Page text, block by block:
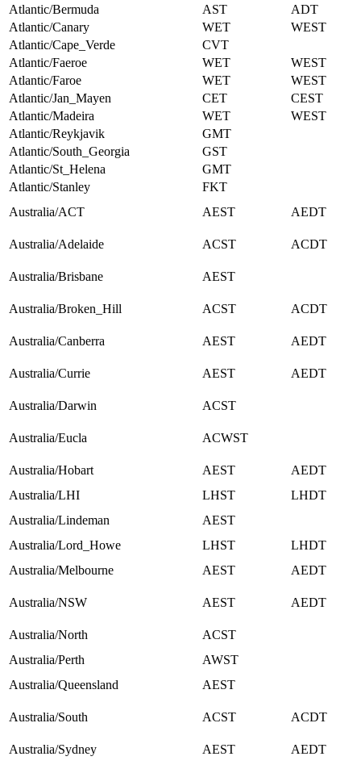
Atlantic/Bermuda
AST
ADT
Atlantic/Canary
WET
WEST
Atlantic/Cape_Verde
CVT
Atlantic/Faeroe
WET
WEST
Atlantic/Faroe
WET
WEST
Atlantic/Jan_Mayen
CET
CEST
Atlantic/Madeira
WET
WEST
Atlantic/Reykjavik
GMT
Atlantic/South_Georgia
GST
Atlantic/St_Helena
GMT
Atlantic/Stanley
FKT
Australia/ACT
AEST AEDT
Australia/Adelaide ACST ACDT
Australia/Brisbane AEST
Australia/Broken_Hill ACST ACDT
Australia/Canberra AEST AEDT
Australia/Currie AEST AEDT
Australia/Darwin ACST
Australia/Eucla ACWST
Australia/Hobart AEST
AEDT
Australia/LHI
LHST
LHDT
Australia/Lindeman
AEST
Australia/Lord_Howe
LHST
LHDT
Australia/Melbourne
AEST AEDT
Australia/NSW AEST AEDT
Australia/North
ACST
Australia/Perth
AWST
Australia/Queensland
AEST
Australia/South ACST ACDT
Australia/Sydney AEST AEDT